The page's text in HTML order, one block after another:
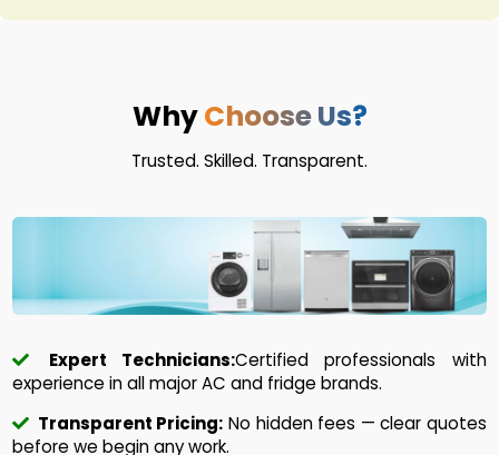
WhyChoose Us?
Trusted. Skilled. Transparent.
Expert Technicians:Certified professionals with
experience in all major AC and fridge brands.
Transparent Pricing: No hidden fees — clear quotes
before we begin any work.